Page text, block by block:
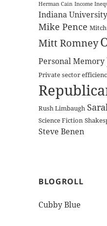
Herman Cain Income
Indiana University
Mike Pence
Mitt Romney
Personal Memory
Private sector
Rush Limbaugh
Science Fiction
Steve Benen
BLOGROLL
Cubby Blue